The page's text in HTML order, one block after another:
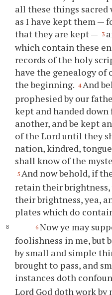
all these things sacred
as I have kept them —
that they are kept — 3
which contain these
records of the holy
have the genealogy of
the beginning. 4 And
prophesied by our
kept and handed
another, and be kept
of the Lord until they
nation, kindred,
shall know of the
5 And now behold, if
retain their
their brightness, yea,
plates which do
6 Nowye may
foolishness in me, but
by small and simple
brought to pass, and
instances doth
Lord God doth work by